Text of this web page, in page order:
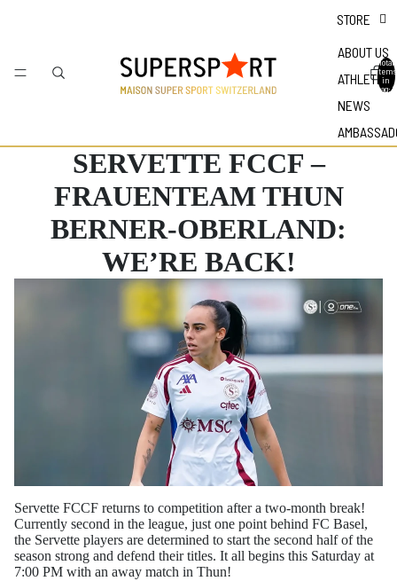
STORE
ABOUT US
ATHLETES
NEWS
Total
items
in
bag: 0
SERVETTE FCCF –
FRAUENTEAM THUN
BERNER-OBERLAND:
WE’RE BACK!
Servette FCCF returns to competition after a two-month break!
Currently second in the league, just one point behind FC Basel,
the Servette players are determined to start the second half of the
season strong and defend their titles. It all begins this Saturday at
7:00 PM with an away match in Thun!